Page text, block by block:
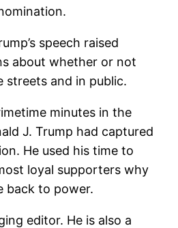
speech raised
about whether or not
streets and in public.
minutes in the
J. Trump had captured
He used his time to
loyal supporters why
back to power.
editor. He is also a